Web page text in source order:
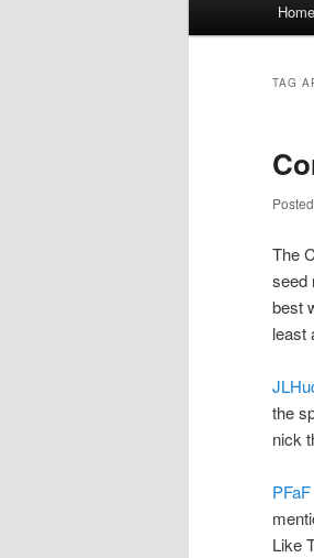
Home
TAG
The
seed
best
least
the
nick
PFaF
Like